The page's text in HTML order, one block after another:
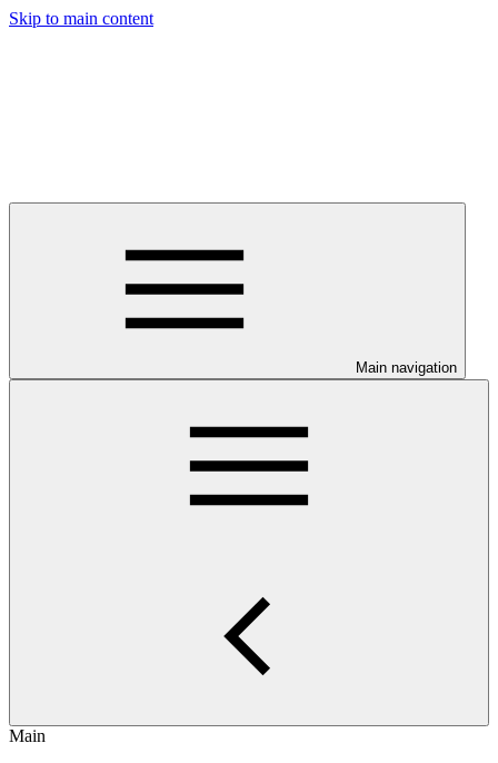
Skip to main content
Main navigation
Main